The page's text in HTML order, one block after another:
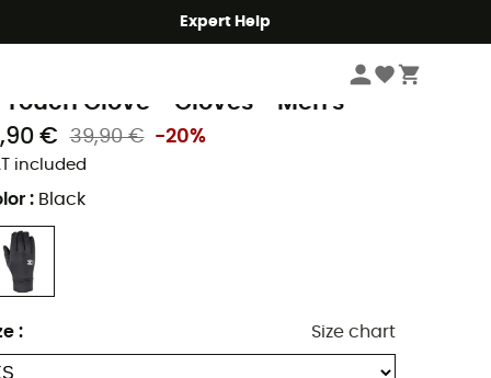
Expert Help
Men's Outdoor Clothing Men's Gloves & Mittens
Touch Glove - Gloves - Men's
€
39,90 € -20%
included
: Black
: Size chart